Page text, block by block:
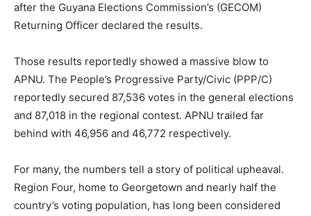
after the Guyana Elections Commission’s (GECOM)
Returning Officer declared the results.
Those results reportedly showed a massive blow to
APNU. The People’s Progressive Party/Civic (PPP/C)
reportedly secured 87,536 votes in the general elections
and 87,018 in the regional contest. APNU trailed far
behind with 46,956 and 46,772 respectively.
For many, the numbers tell a story of political upheaval.
Region Four, home to Georgetown and nearly half the
country’s voting population, has long been considered